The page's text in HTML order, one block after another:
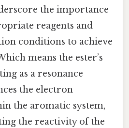
the importance
reagents and
conditions to achieve
means the ester’s
as a resonance
the electron
the aromatic system,
the reactivity of the